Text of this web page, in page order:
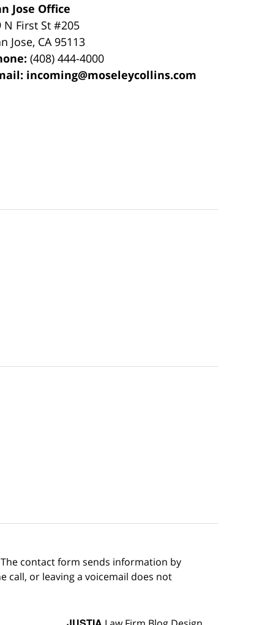
Jose Office
N First St#205
Jose, CA 95113
(408) 444-4000
incoming@moseleycollins.com
contact form sends information by
call, or leaving a voicemail does not